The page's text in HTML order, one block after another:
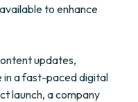
to enhance
updates,
in a fast-paced digital
launch, a company